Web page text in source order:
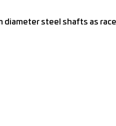
steel shafts as